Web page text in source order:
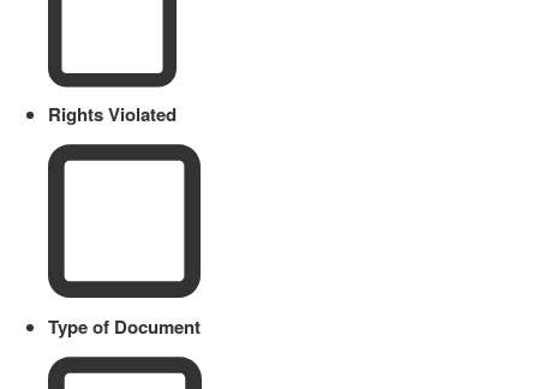
Rights Violated
Type of Document